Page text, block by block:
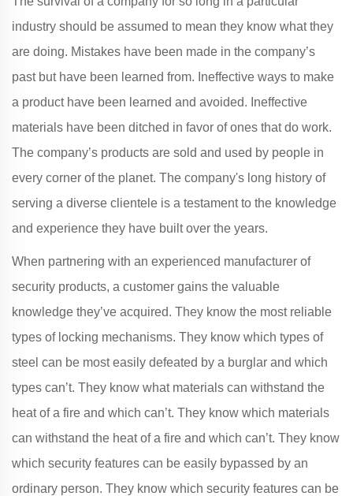
industry should be assumed to mean they know what they
are doing. Mistakes have been made in the company’s
past but have been learned from. Ineffective ways to make
a product have been learned and avoided. Ineffective
materials have been ditched in favor of ones that do work.
The company’s products are sold and used by people in
every corner of the planet. The company's long history of
serving a diverse clientele is a testament to the knowledge
and experience they have built over the years.
When partnering with an experienced manufacturer of
security products, a customer gains the valuable
knowledge they’ve acquired. They know the most reliable
types of locking mechanisms. They know which types of
steel can be most easily defeated by a burglar and which
types can’t. They know what materials can withstand the
heat of a fire and which can’t. They know which materials
can withstand the heat of a fire and which can’t. They know
which security features can be easily bypassed by an
ordinary person. They know which security features can be